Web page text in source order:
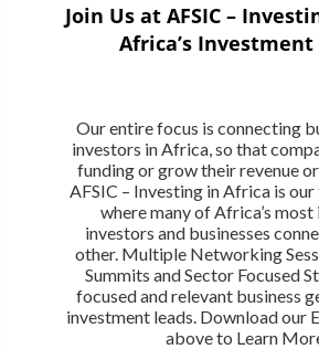
Join Us at AFSIC –
Africa’s Investment
Our entire focus is connecting
investors in Africa, so that
funding or grow their revenue
AFSIC – Investing in Africa is
where many of Africa’s
investors and businesses
other. Multiple Networking
Summits and Sector Focused
focused and relevant business
investment leads. Download our
above to Learn